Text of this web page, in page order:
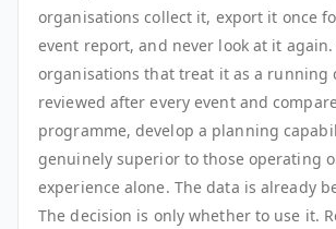
organisations collect it, export it once
event report, and never look at it again.
organisations that treat it as a running
reviewed after every event and
programme, develop a planning
genuinely superior to those operating
experience alone. The data is already
The decision is only whether to use it.